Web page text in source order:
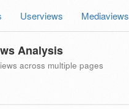
Userviews Mediaviews
Analysis
across multiple pages